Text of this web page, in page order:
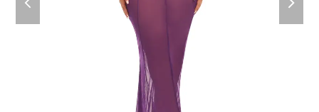
slide
slide